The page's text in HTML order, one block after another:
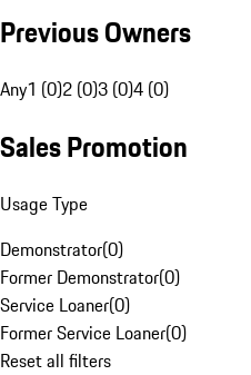
Previous Owners
Any1 (0)2 (0)3 (0)4 (0)
Sales Promotion
Usage Type
Demonstrator(0)
Former Demonstrator(0)
Service Loaner(0)
Former Service Loaner(0)
Reset all filters